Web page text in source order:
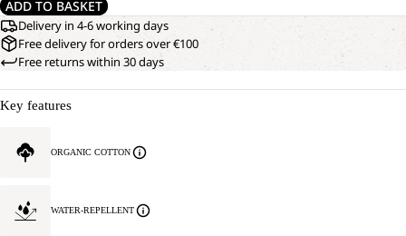
ADD TO BASKET
Delivery in 4-6 working days
Free delivery for orders over €100
Free returns within 30 days
Key features
ORGANIC COTTON
WATER-REPELLENT